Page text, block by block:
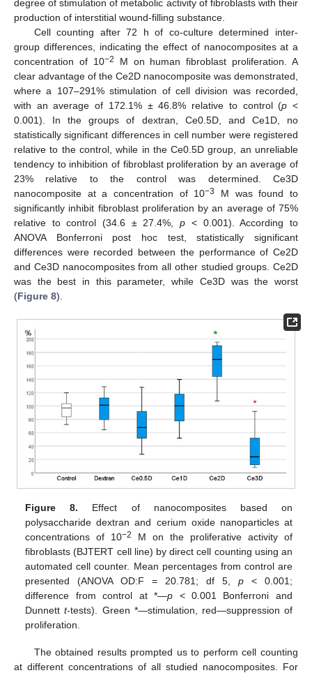
degree of stimulation of metabolic activity of fibroblasts with their
production of interstitial wound-filling substance.
Cell counting after 72 h of co-culture determined inter-
group differences, indicating the effect of nanocomposites at a
concentration of 10−2
M on human fibroblast proliferation. A
clear advantage of the Ce2D nanocomposite was demonstrated,
where a 107–291% stimulation of cell division was recorded,
with an average of 172.1% ± 46.8% relative to control (p <
0.001). In the groups of dextran, Ce0.5D, and Ce1D, no
statistically significant differences in cell number were registered
relative to the control, while in the Ce0.5D group, an unreliable
tendency to inhibition of fibroblast proliferation by an average of
23% relative to the control was determined. Ce3D
nanocomposite at a concentration of 10−3
M was found to
significantly inhibit fibroblast proliferation by an average of 75%
relative to control (34.6 ± 27.4%,p < 0.001). According to
ANOVA Bonferroni post hoc test, statistically significant
differences were recorded between the performance of Ce2D
and Ce3D nanocomposites from all other studied groups. Ce2D
was the best in this parameter, while Ce3D was the worst
(Figure 8).
Figure 8. Effect of nanocomposites based on
polysaccharide dextran and cerium oxide nanoparticles at
concentrations of 10−2
M on the proliferative activity of
fibroblasts (BJTERT cell line) by direct cell counting using an
automated cell counter. Mean percentages from control are
presented (ANOVA OD:F = 20.781; df 5, p< 0.001;
difference from control at *—p < 0.001 Bonferroni and
Dunnettt-tests). Green *—stimulation, red—suppression of
proliferation.
The obtained results prompted us to perform cell counting
at different concentrations of all studied nanocomposites. For